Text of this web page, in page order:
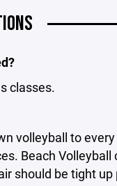
classes.
volleyball to
Beach
should be tight up